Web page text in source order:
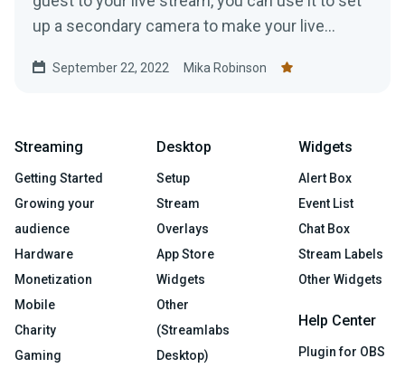
up a secondary camera to make your live
September 22, 2022 Mika Robinson
Streaming
Getting Started
Growing your
audience
Hardware
Monetization
Mobile
Charity
Gaming
Desktop
Setup
Stream
Overlays
App Store
Widgets
Other
(Streamlabs
Desktop)
Widgets
Alert Box
Event List
Chat Box
Stream Labels
Other Widgets
Help Center
Plugin for OBS